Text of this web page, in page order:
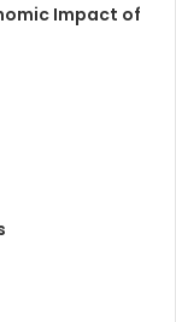
Impact of